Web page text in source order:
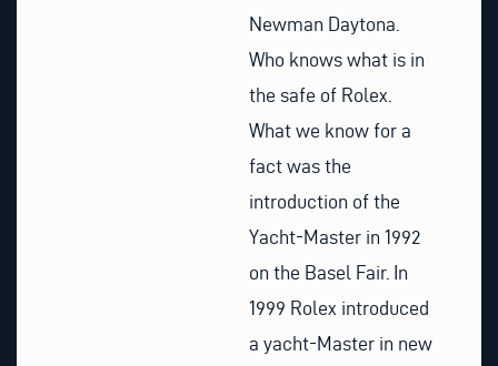
Newman Daytona.
Who knows what is in
the safe of Rolex.
What we know for a
fact was the
introduction of the
Yacht-Master in 1992
on the Basel Fair. In
1999 Rolex introduced
a yacht-Master in new